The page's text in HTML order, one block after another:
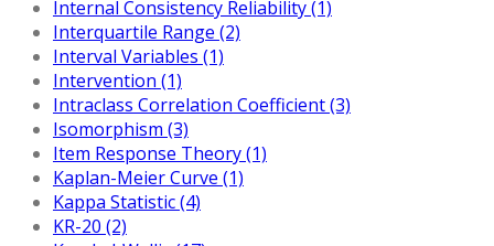
Internal Consistency Reliability (1)
Interquartile Range (2)
Interval Variables (1)
Intervention (1)
Intraclass Correlation Coefficient (3)
Isomorphism (3)
Item Response Theory (1)
Kaplan-Meier Curve (1)
Kappa Statistic (4)
KR-20 (2)